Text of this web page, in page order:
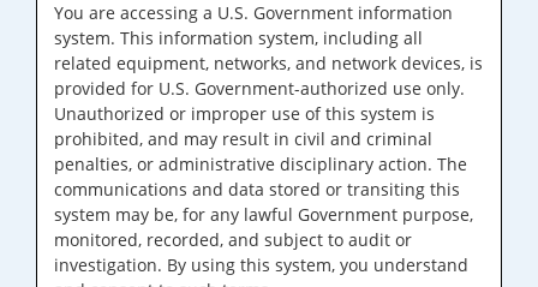
You are accessing a U.S. Government information
system. This information system, including all
related equipment, networks, and network devices, is
provided for U.S. Government-authorized use only.
Unauthorized or improper use of this system is
prohibited, and may result in civil and criminal
penalties, or administrative disciplinary action. The
communications and data stored or transiting this
system may be, for any lawful Government purpose,
monitored, recorded, and subject to audit or
investigation. By using this system, you understand